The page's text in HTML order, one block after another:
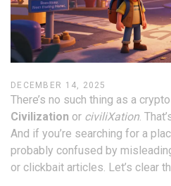
DECEMBER 14, 2025
There’s no such thing as a
Civilization or civiliXation.
And if you’re searching for a
probably confused by
or clickbait articles. Let’s clear